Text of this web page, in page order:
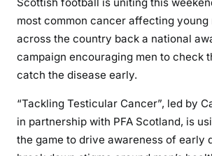
most common cancer affecting young
across the country back a national
campaign encouraging men to check
catch the disease early.
“Tackling Testicular Cancer”, led by
in partnership with PFA Scotland, is
the game to drive awareness of early